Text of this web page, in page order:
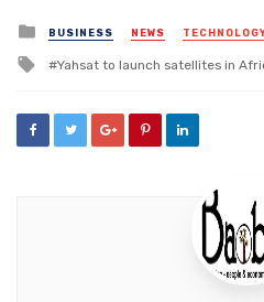
Posted
in
BUSINESS NEWS
Tagged
Yahsat to launch satellites in